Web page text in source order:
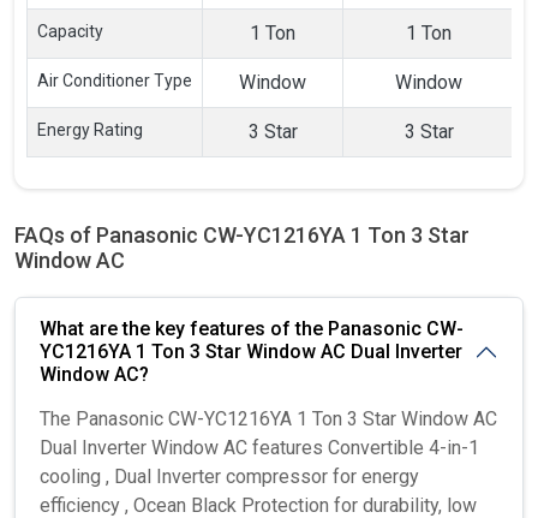
YC1216YA 1
Ton 3 Star
Window AC
CAW12EN3R39F0
1 Ton 3 Star Split
AC
Capacity 1 Ton 1 Ton
Air Conditioner Type Window Window
Energy Rating 3 Star 3 Star
FAQs of Panasonic CW-YC1216YA 1 Ton 3 Star
Window AC
What are the key features of the Panasonic CW-
YC1216YA 1 Ton 3 Star Window AC Dual Inverter
Window AC?
The Panasonic CW-YC1216YA 1 Ton 3 Star Window AC
Dual Inverter Window AC features Convertible 4-in-1
cooling , Dual Inverter compressor for energy
efficiency , Ocean Black Protection for durability, low